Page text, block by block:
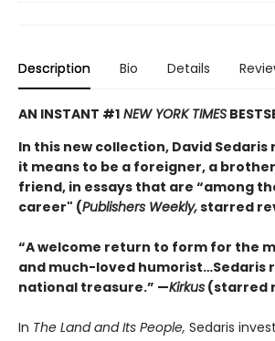
Description Bio Details
AN INSTANT #1 NEW YORK TIMES
In this new collection, David
it means to be a foreigner, a
friend, in essays that are “among
career" (Publishers Weekly,starred
“A welcome return to form for the
and much-loved humorist…Sedaris
national treasure.” —Kirkus (starred
In The Land and Its People, Sedaris